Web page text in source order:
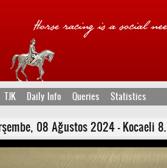
TJK Daily Info Queries Statistics
08 Ağustos 2024 - Kocaeli